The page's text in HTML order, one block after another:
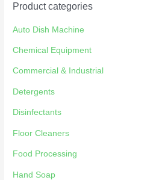
Product categories
Auto Dish Machine
Chemical Equipment
Commercial & Industrial
Detergents
Disinfectants
Floor Cleaners
Food Processing
Hand Soap